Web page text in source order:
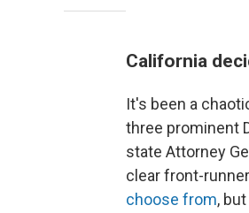
California
It's been a
three prominent
state Attorney
clear front-
choose from,